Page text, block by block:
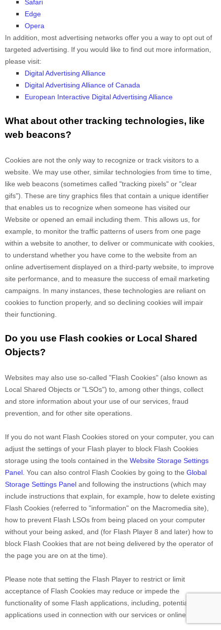
Safari
Edge
Opera
In addition, most advertising networks offer you a way to opt out of
targeted advertising. If you would like to find out more information,
please visit:
Digital Advertising Alliance
Digital Advertising Alliance of Canada
European Interactive Digital Advertising Alliance
What about other tracking technologies, like
web beacons?
Cookies are not the only way to recognize or track visitors to a
website. We may use other, similar technologies from time to time,
like web beacons (sometimes called "tracking pixels" or "clear
gifs"). These are tiny graphics files that contain a unique identifier
that enables us to recognize when someone has visited our
Website or opened an email including them . This allows us, for
example, to monitor the traffic patterns of users from one page
within a website to another, to deliver or communicate with cookies,
to understand whether you have come to the website from an
online advertisement displayed on a third-party website, to improve
site performance, and to measure the success of email marketing
campaigns. In many instances, these technologies are reliant on
cookies to function properly, and so declining cookies will impair
their functioning.
Do you use Flash cookies or Local Shared
Objects?
Websites may also use so-called "Flash Cookies" (also known as
Local Shared Objects or "LSOs") to, among other things, collect
and store information about your use of our services, fraud
prevention, and for other site operations.
If you do not want Flash Cookies stored on your computer, you can
adjust the settings of your Flash player to block Flash Cookies
storage using the tools contained in the Website Storage Settings
Panel . You can also control Flash Cookies by going to the Global
Storage Settings Panel and following the instructions (which may
include instructions that explain, for example, how to delete existing
Flash Cookies (referred to "information" on the Macromedia site),
how to prevent Flash LSOs from being placed on your computer
without your being asked, and (for Flash Player 8 and later) how to
block Flash Cookies that are not being delivered by the operator of
the page you are on at the time).
Please note that setting the Flash Player to restrict or limit
acceptance of Flash Cookies may reduce or impede the
functionality of some Flash applications, including, potentially, Flash
applications used in connection with our services or online content.